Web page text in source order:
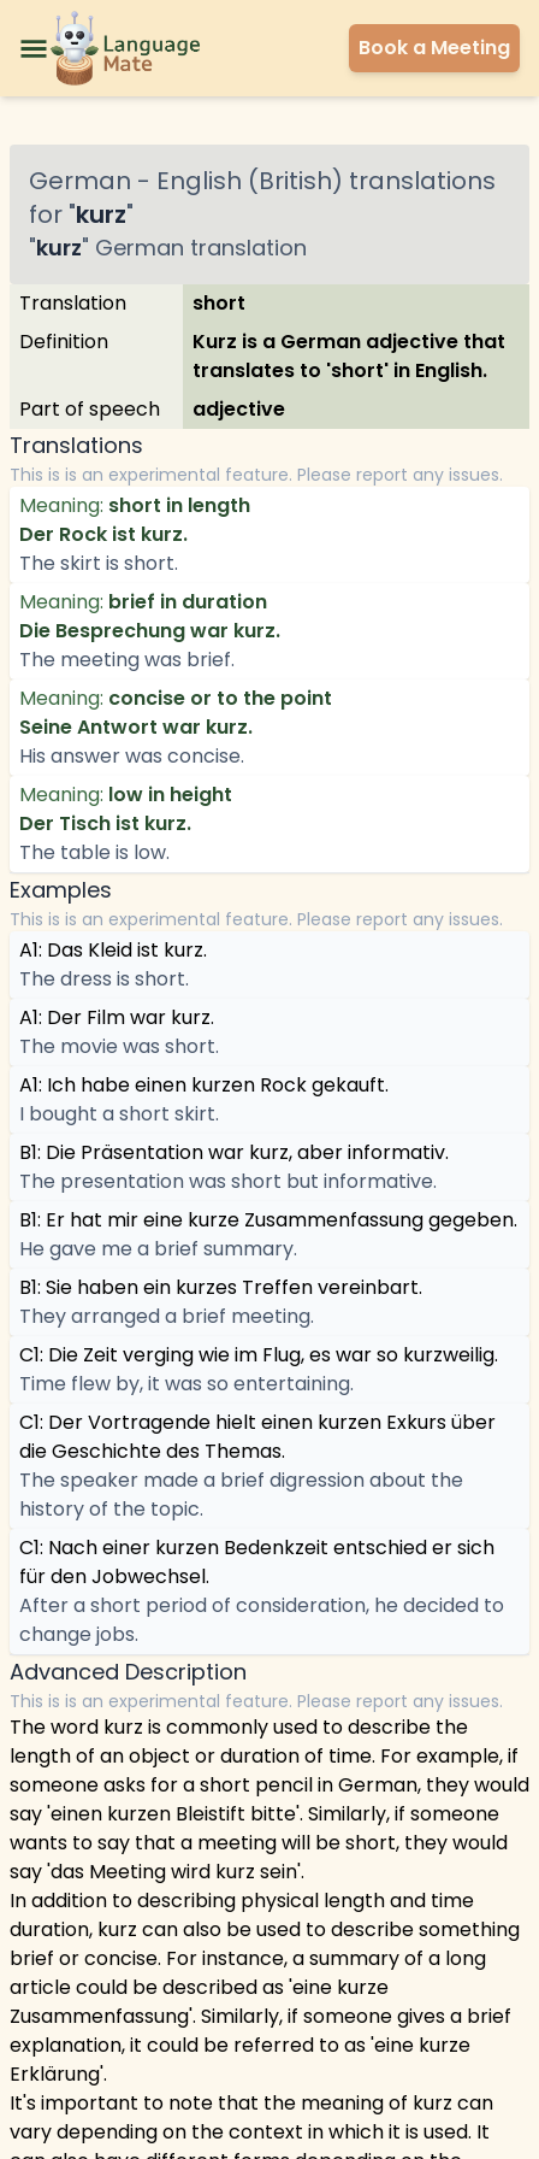
Book a Meeting
German - English (British) translations
for "kurz"
"kurz" German translation
Translation
short
Definition
Kurz is a German adjective that
translates to 'short' in English.
Part of speech
adjective
Translations
This is is an experimental feature. Please report any issues.
Meaning: short in length
Der Rock ist kurz.
The skirt is short.
Meaning: brief in duration
Die Besprechung war kurz.
The meeting was brief.
Meaning: concise or to the point
Seine Antwort war kurz.
His answer was concise.
Meaning: low in height
Der Tisch ist kurz.
The table is low.
Examples
This is is an experimental feature. Please report any issues.
A1: Das Kleid ist kurz.
The dress is short.
A1: Der Film war kurz.
The movie was short.
A1: Ich habe einen kurzen Rock gekauft.
I bought a short skirt.
B1: Die Präsentation war kurz, aber informativ.
The presentation was short but informative.
B1: Er hat mir eine kurze Zusammenfassung gegeben.
He gave me a brief summary.
B1: Sie haben ein kurzes Treffen vereinbart.
They arranged a brief meeting.
C1: Die Zeit verging wie im Flug, es war so kurzweilig.
Time flew by, it was so entertaining.
C1: Der Vortragende hielt einen kurzen Exkurs über
die Geschichte des Themas.
The speaker made a brief digression about the
history of the topic.
C1: Nach einer kurzen Bedenkzeit entschied er sich
für den Jobwechsel.
After a short period of consideration, he decided to
change jobs.
Advanced Description
This is is an experimental feature. Please report any issues.
The word kurz is commonly used to describe the
length of an object or duration of time. For example, if
someone asks for a short pencil in German, they would
say 'einen kurzen Bleistift bitte'. Similarly, if someone
wants to say that a meeting will be short, they would
say 'das Meeting wird kurz sein'.
In addition to describing physical length and time
duration, kurz can also be used to describe something
brief or concise. For instance, a summary of a long
article could be described as 'eine kurze
Zusammenfassung'. Similarly, if someone gives a brief
explanation, it could be referred to as 'eine kurze
Erklärung'.
It's important to note that the meaning of kurz can
vary depending on the context in which it is used. It